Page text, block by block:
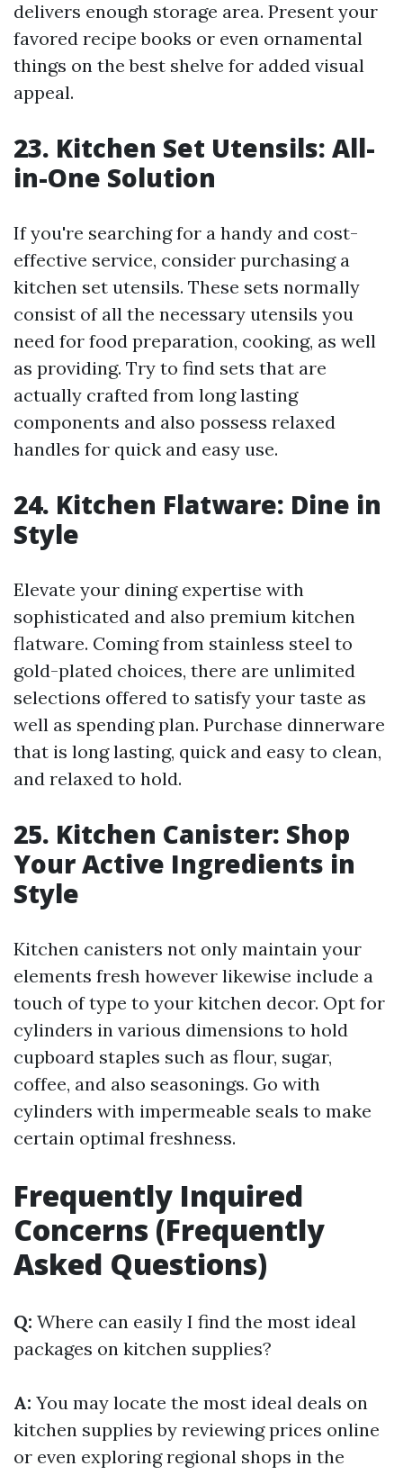
delivers enough storage area. Present your
favored recipe books or even ornamental
things on the best shelve for added visual
appeal.
23. Kitchen Set Utensils: All-
in-One Solution
If you're searching for a handy and cost-
effective service, consider purchasing a
kitchen set utensils. These sets normally
consist of all the necessary utensils you
need for food preparation, cooking, as well
as providing. Try to find sets that are
actually crafted from long lasting
components and also possess relaxed
handles for quick and easy use.
24. Kitchen Flatware: Dine in
Style
Elevate your dining expertise with
sophisticated and also premium kitchen
flatware. Coming from stainless steel to
gold-plated choices, there are unlimited
selections offered to satisfy your taste as
well as spending plan. Purchase dinnerware
that is long lasting, quick and easy to clean,
and relaxed to hold.
25. Kitchen Canister: Shop
Your Active Ingredients in
Style
Kitchen canisters not only maintain your
elements fresh however likewise include a
touch of type to your kitchen decor. Opt for
cylinders in various dimensions to hold
cupboard staples such as flour, sugar,
coffee, and also seasonings. Go with
cylinders with impermeable seals to make
certain optimal freshness.
Frequently Inquired
Concerns (Frequently
Asked Questions)
Q: Where can easily I find the most ideal
packages on kitchen supplies?
A: You may locate the most ideal deals on
kitchen supplies by reviewing prices online
or even exploring regional shops in the